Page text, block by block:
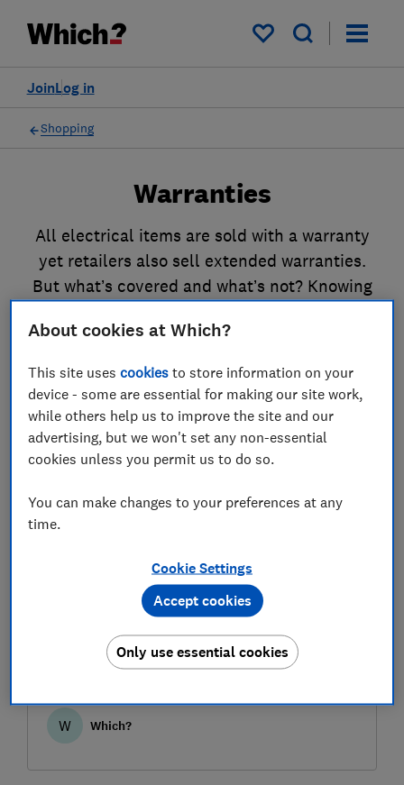
My saved items
Log in
Join
Shopping
Warranties
All electrical items are sold with a warranty
yet retailers also sell extended warranties.
But what’s covered and what’s not? Knowing
wrong. Read our guides to find out all you
need to know.
When can I use a manufacturer's
warranty or guarantee?
Manufacturer warranties and guarantees can be
more generous than your statutory rights in
rights to get the problem fixed. Read our Which?
guide for guidance on the pros and cons.
W Which?
About cookies at Which?
This site usescookies to store information on your
device - some are essential for making our site work,
while others help us to improve the site and our
advertising, but we won't set any non-essential
cookies unless you permit us to do so.
You can make changes to your preferences at any
time.
Cookie Settings
Only use essential cookies
Accept cookies